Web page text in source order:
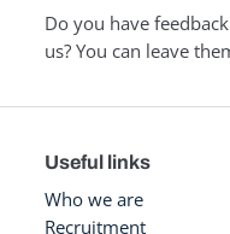
Do you have
us? You can leave
Useful links
Who we are
Recruitment